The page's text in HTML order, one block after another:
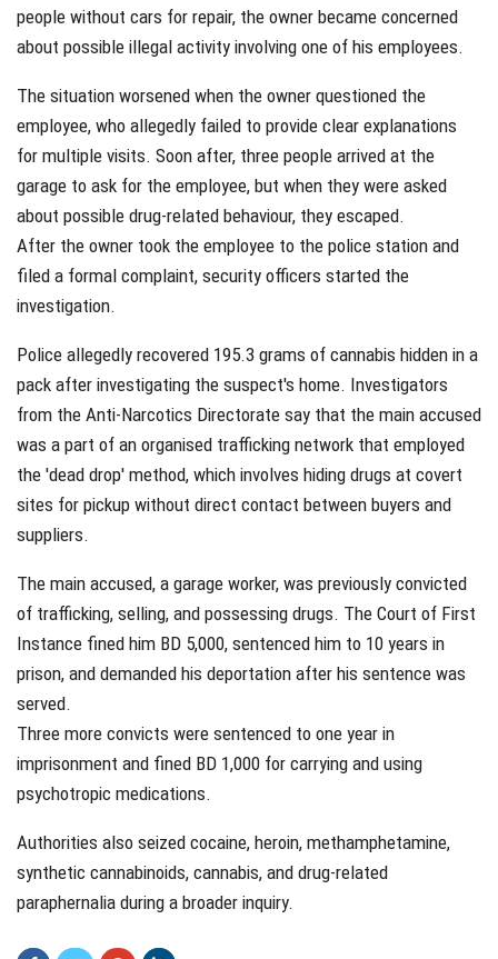
people without cars for repair, the owner became concerned
about possible illegal activity involving one of his employees.
The situation worsened when the owner questioned the
employee, who allegedly failed to provide clear explanations
for multiple visits. Soon after, three people arrived at the
garage to ask for the employee, but when they were asked
about possible drug-related behaviour, they escaped.
After the owner took the employee to the police station and
filed a formal complaint, security officers started the
investigation.
Police allegedly recovered 195.3 grams of cannabis hidden in a
pack after investigating the suspect's home. Investigators
from the Anti-Narcotics Directorate say that the main accused
was a part of an organised trafficking network that employed
the 'dead drop' method, which involves hiding drugs at covert
sites for pickup without direct contact between buyers and
suppliers.
The main accused, a garage worker, was previously convicted
of trafficking, selling, and possessing drugs. The Court of First
Instance fined him BD 5,000, sentenced him to 10 years in
prison, and demanded his deportation after his sentence was
served.
Three more convicts were sentenced to one year in
imprisonment and fined BD 1,000 for carrying and using
psychotropic medications.
Authorities also seized cocaine, heroin, methamphetamine,
synthetic cannabinoids, cannabis, and drug-related
paraphernalia during a broader inquiry.